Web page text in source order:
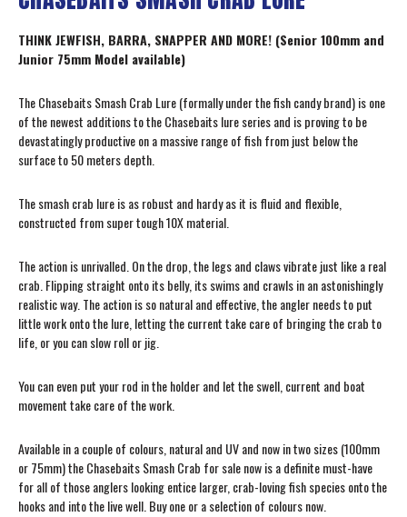
THINK JEWFISH, BARRA, SNAPPER AND MORE! (Senior 100mm and
Junior 75mm Model available)
The Chasebaits Smash Crab Lure (formally under the fish candy brand) is one
of the newest additions to the Chasebaits lure series and is proving to be
devastatingly productive on a massive range of fish from just below the
surface to 50 meters depth.
The smash crab lure is as robust and hardy as it is fluid and flexible,
constructed from super tough 10X material.
The action is unrivalled. On the drop, the legs and claws vibrate just like a real
crab. Flipping straight onto its belly, its swims and crawls in an astonishingly
realistic way. The action is so natural and effective, the angler needs to put
little work onto the lure, letting the current take care of bringing the crab to
life, or you can slow roll or jig.
You can even put your rod in the holder and let the swell, current and boat
movement take care of the work.
Available in a couple of colours, natural and UV and now in two sizes (100mm
or 75mm) the Chasebaits Smash Crab for sale now is a definite must-have
for all of those anglers looking entice larger, crab-loving fish species onto the
hooks and into the live well. Buy one or a selection of colours now.